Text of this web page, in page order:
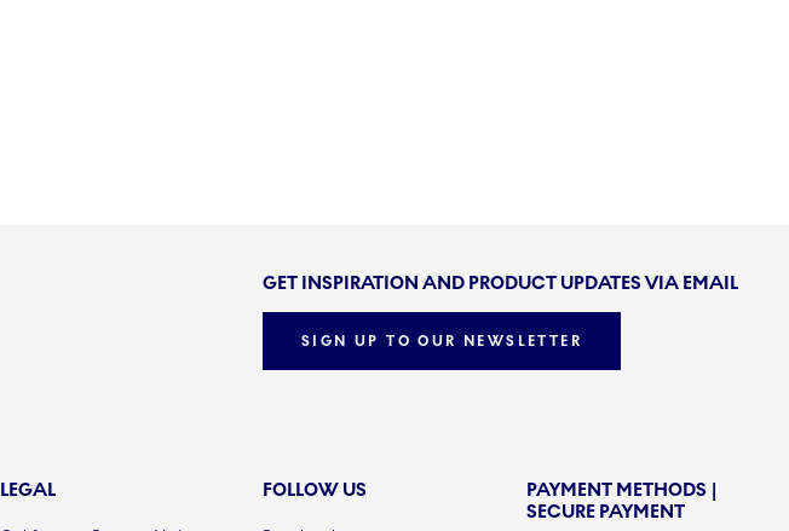
GET INSPIRATION AND PRODUCT UPDATES VIA EMAIL
SIGN UP TO OUR NEWSLETTER
LEGAL FOLLOW US
PAYMENT METHODS |
SECURE PAYMENT